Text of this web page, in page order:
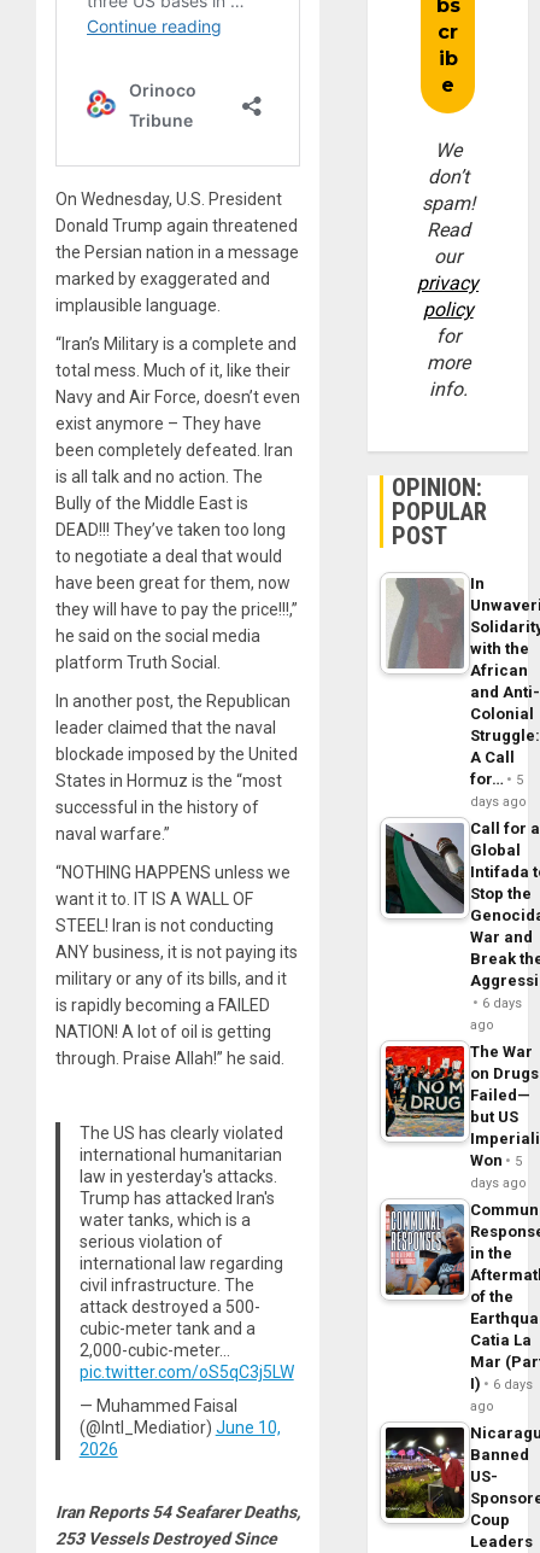
On Wednesday, U.S. President
Donald Trump again threatened
the Persian nation in a message
marked by exaggerated and
implausible language.
“Iran’s Military is a complete and
total mess. Much of it, like their
Navy and Air Force, doesn’t even
exist anymore – They have
been completely defeated. Iran
is all talk and no action. The
Bully of the Middle East is
DEAD!!! They’ve taken too long
to negotiate a deal that would
have been great for them, now
they will have to pay the price!!!,”
he said on the social media
platform Truth Social.
In another post, the Republican
leader claimed that the naval
blockade imposed by the United
States in Hormuz is the “most
successful in the history of
naval warfare.”
“NOTHING HAPPENS unless we
want it to. IT IS A WALL OF
STEEL! Iran is not conducting
ANY business, it is not paying its
military or any of its bills, and it
is rapidly becoming a FAILED
NATION! A lot of oil is getting
through. Praise Allah!” he said.
The US has clearly violated
international humanitarian
law in yesterday's attacks.
Trump has attacked Iran's
water tanks, which is a
serious violation of
international law regarding
civil infrastructure. The
attack destroyed a 500-
cubic-meter tank and a
2,000-cubic-meter…
pic.twitter.com/oS5qC3j5LW
— Muhammed Faisal
(@Intl_Mediatior) June 10,
2026
Iran Reports 54 Seafarer Deaths,
253 Vessels Destroyed Since
We
don’t
spam!
Read
our
privacy
policy
for
more
info.
OPINION:
POPULAR
POST
In
with the
African
and Anti-
Colonial
Struggle:
A Call
for…
5
days ago
Call for a
Global
Intifada
Stop the
War and
Break
6 days
ago
The War
on Drugs
Failed—
but US
Won
5
days ago
in the
of the
Catia La
Mar
I)
6 days
ago
Banned
US-
Coup
Leaders